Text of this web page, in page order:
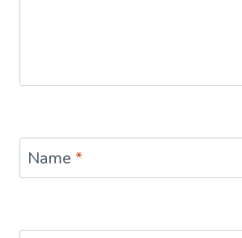
Name *